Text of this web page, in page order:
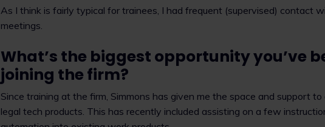
As I think is fairly typical for trainees, I had frequent (supervised) contact
meetings.
What’s the biggest opportunity you’ve
joining the firm?
Since training at the firm, Simmons has given me the space and support
legal tech products. This has recently included assisting on a few